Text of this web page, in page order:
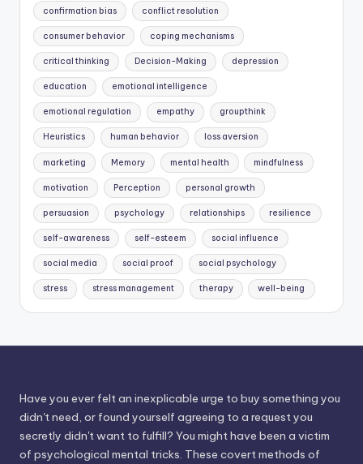
confirmation bias conflict resolution
consumer behavior coping mechanisms
critical thinking Decision-Making depression
education emotional intelligence
emotional regulation empathy groupthink
Heuristics human behavior loss aversion
marketing Memory mental health mindfulness
motivation Perception personal growth
persuasion psychology relationships resilience
self-awareness self-esteem social influence
social media social proof social psychology
stress stress management therapy well-being
Have you ever felt an inexplicable urge to buy something you
didn't need, or found yourself agreeing to a request you
secretly didn't want to fulfill? You might have been a victim
of psychological mental tricks. These covert methods of